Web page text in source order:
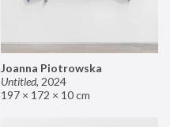
Joanna Piotrowska
Untitled, 2024
197 × 172 × 10 cm